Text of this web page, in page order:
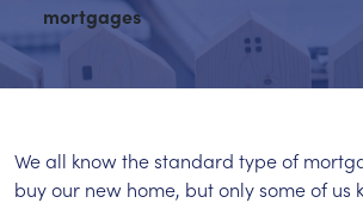
mortgages
We all know the standard type of
buy our new home, but only some of us